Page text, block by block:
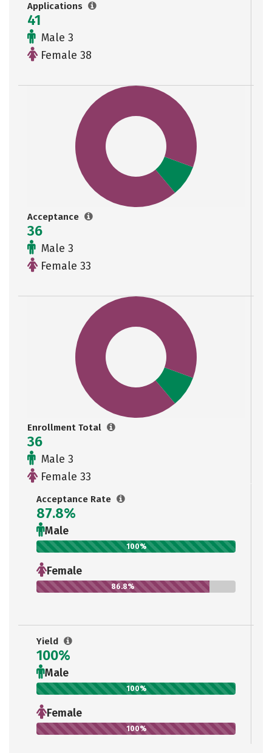
Applications
41
Male 3
Female 38
Acceptance
36
Male 3
Female 33
Enrollment Total
36
Male 3
Female 33
Acceptance Rate
87.8%
Male
100%
Female
86.8%
Yield
100%
Male
100%
Female
100%